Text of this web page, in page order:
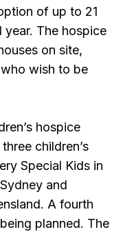
of up to 21
year. The hospice
on site,
wish to be
hospice
children’s
Special Kids in
and
A fourth
planned. The